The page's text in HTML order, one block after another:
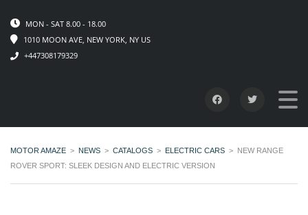
MON - SAT 8.00 - 18.00
1010 MOON AVE, NEW YORK, NY US
+447308179329
MOTOR AMAZE > NEWS > CATALOGS > ELECTRIC CARS > NEW RANGE
ROVER SPORT: SLEEK DESIGN AND ELECTRIC VERSION